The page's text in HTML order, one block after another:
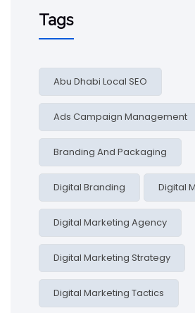
Tags
Abu Dhabi Local SEO
Ads Campaign Management
Branding And Packaging
Digital Branding Digital
Digital Marketing Agency
Digital Marketing Strategy
Digital Marketing Tactics